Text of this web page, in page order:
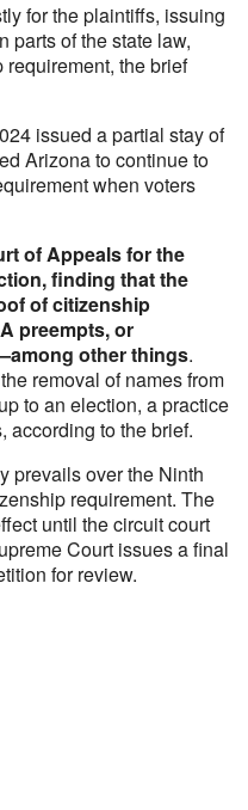
for the plaintiffs, issuing
parts of the state law,
the brief
issued a partial stay of
Arizona to continue to
when voters
of Appeals for the
finding that the
of citizenship
preempts, or
other things.
removal of names from
to an election, a practice
according to the brief.
prevails over the Ninth
requirement. The
until the circuit court
Court issues a final
for review.